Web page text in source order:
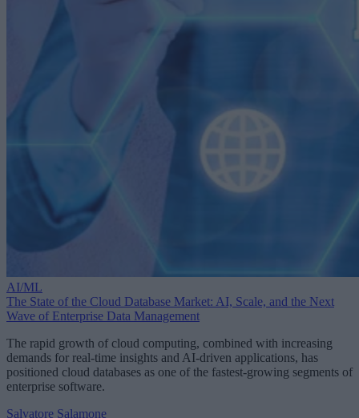
AI/ML
The State of the Cloud Database Market: AI, Scale, and the Next
Wave of Enterprise Data Management
The rapid growth of cloud computing, combined with increasing
demands for real-time insights and AI-driven applications, has
positioned cloud databases as one of the fastest-growing segments of
enterprise software.
Salvatore Salamone